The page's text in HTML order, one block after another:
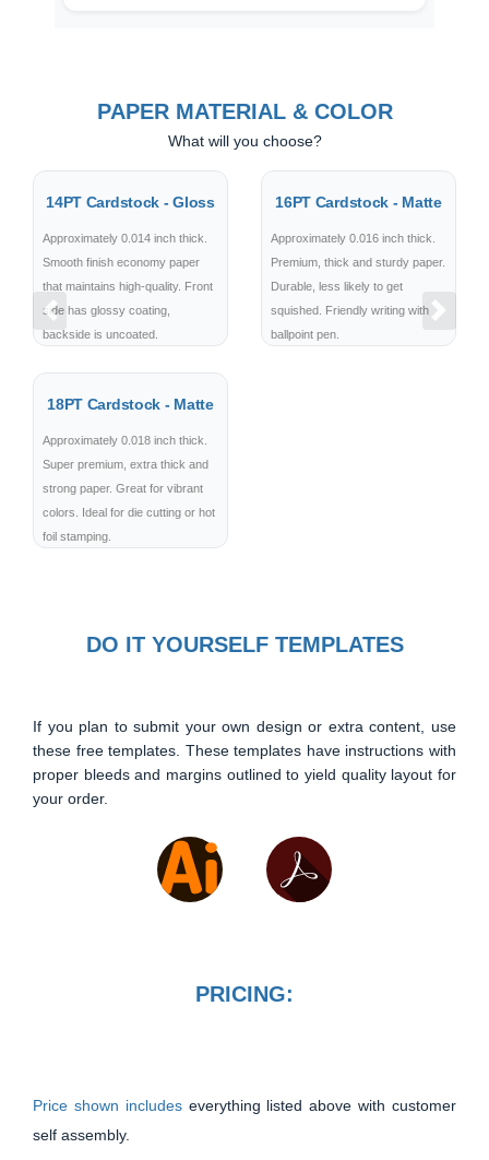
PAPER MATERIAL & COLOR
What will you choose?
14PT Cardstock - Gloss
Approximately 0.014 inch thick.
Smooth finish economy paper
that maintains high-quality. Front
side has glossy coating,
backside is uncoated.
16PT Cardstock - Matte
Approximately 0.016 inch thick.
Premium, thick and sturdy paper.
Durable, less likely to get
squished. Friendly writing with
ballpoint pen.
18PT Cardstock - Matte
Approximately 0.018 inch thick.
Super premium, extra thick and
strong paper. Great for vibrant
colors. Ideal for die cutting or hot
foil stamping.
Previous Next
DO IT YOURSELF TEMPLATES
If you plan to submit your own design or extra content, use
these free templates. These templates have instructions with
proper bleeds and margins outlined to yield quality layout for
your order.
PRICING:
Price shown includes everything listed above with customer
self assembly.